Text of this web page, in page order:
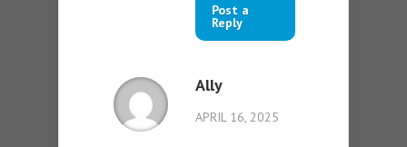
Post a
Reply
Ally
APRIL 16, 2025